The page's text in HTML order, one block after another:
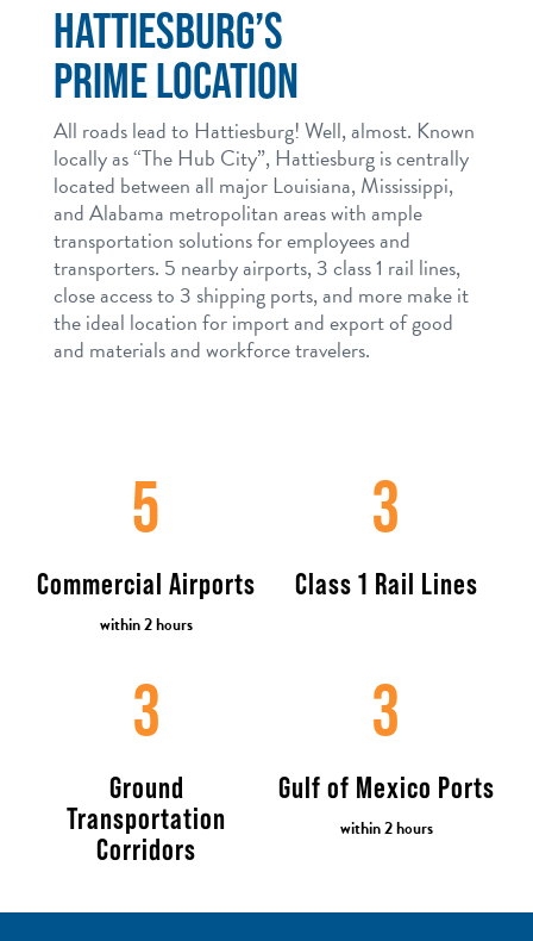
HATTIESBURG’S
PRIME LOCATION
All roads lead to Hattiesburg! Well, almost. Known
locally as “The Hub City”, Hattiesburg is centrally
located between all major Louisiana, Mississippi,
and Alabama metropolitan areas with ample
transportation solutions for employees and
transporters. 5 nearby airports, 3 class 1 rail lines,
close access to 3 shipping ports, and more make it
the ideal location for import and export of good
and materials and workforce travelers.
5
Commercial Airports
within 2 hours
3
Class 1 Rail Lines
3
Ground
Transportation
Corridors
3
Gulf of Mexico Ports
within 2 hours